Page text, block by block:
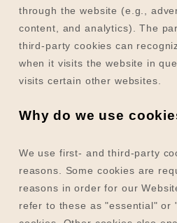
through the website (e.g.,
content, and analytics). The
third-party cookies can
when it visits the website in
visits certain other websites.
Why do we use
We use first- and third-party
reasons. Some cookies are
reasons in order for our
refer to these as "essential" or